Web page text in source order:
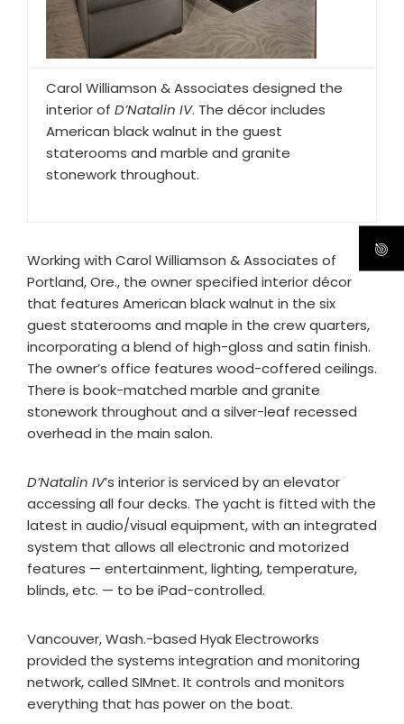
Carol Williamson & Associates designed the
interior of D’Natalin IV. The décor includes
American black walnut in the guest
staterooms and marble and granite
stonework throughout.
Working with Carol Williamson & Associates of
Portland, Ore., the owner specified interior décor
that features American black walnut in the six
guest staterooms and maple in the crew quarters,
incorporating a blend of high-gloss and satin finish.
The owner’s office features wood-coffered ceilings.
There is book-matched marble and granite
stonework throughout and a silver-leaf recessed
overhead in the main salon.
D’Natalin IV’s interior is serviced by an elevator
accessing all four decks. The yacht is fitted with the
latest in audio/visual equipment, with an integrated
system that allows all electronic and motorized
features — entertainment, lighting, temperature,
blinds, etc. — to be iPad-controlled.
Vancouver, Wash.-based Hyak Electroworks
provided the systems integration and monitoring
network, called SIMnet. It controls and monitors
everything that has power on the boat.